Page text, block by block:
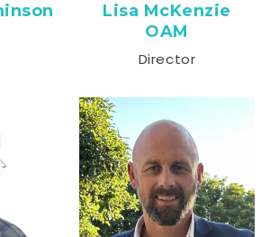
Lisa McKenzie
OAM
Director